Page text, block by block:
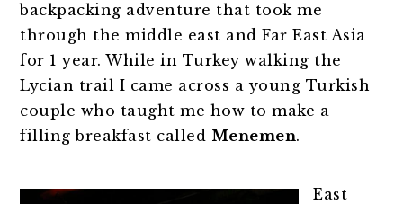
backpacking adventure that took me
through the middle east and Far East Asia
for 1 year. While in Turkey walking the
Lycian trail I came across a young Turkish
couple who taught me how to make a
filling breakfast called Menemen.
East